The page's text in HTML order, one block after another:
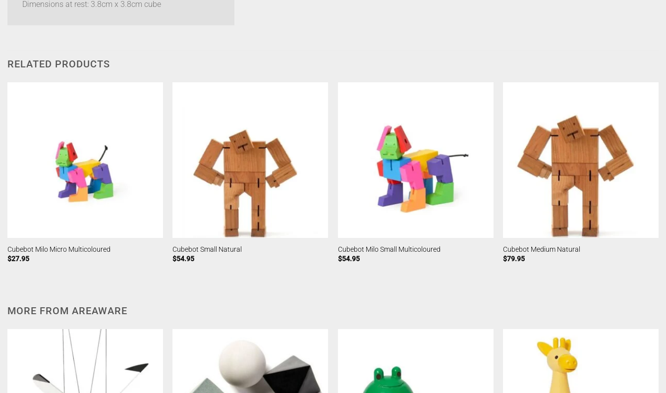
Dimensions at rest: 3.8cm x 3.8cm cube
RELATED PRODUCTS
Cubebot Milo Micro Multicoloured
$27.95
Cubebot Small Natural
$54.95
Cubebot Milo Small Multicoloured
$54.95
Cubebot Medium Natural
$79.95
MORE FROM AREAWARE